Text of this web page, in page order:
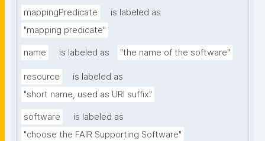
mappingPredicate
is labeled as
"mapping predicate"
name is labeled as "the name of the software"
resource
is labeled as
"short name, used as URI suffix"
software
is labeled as
"choose the FAIR Supporting Software"